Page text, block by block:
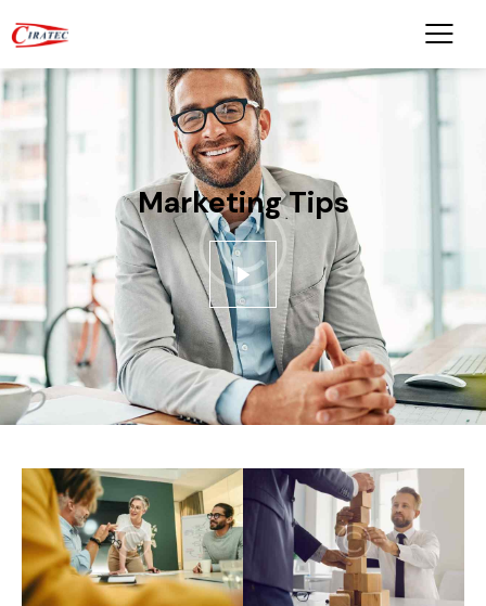
Marketing Tips